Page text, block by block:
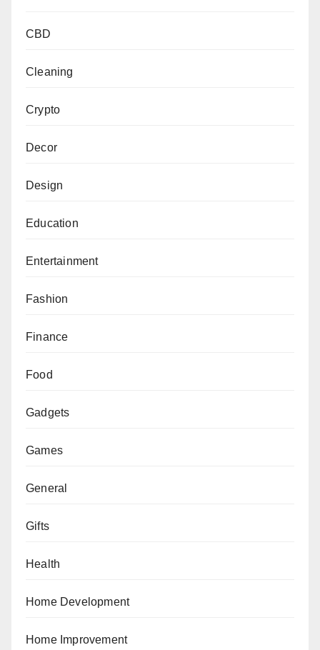
CBD
Cleaning
Crypto
Decor
Design
Education
Entertainment
Fashion
Finance
Food
Gadgets
Games
General
Gifts
Health
Home Development
Home Improvement